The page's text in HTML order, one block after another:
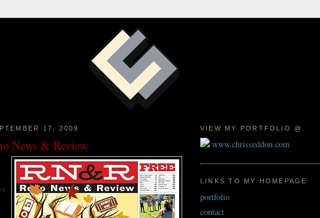
17, 2009
News & Review
VIEW MY PORTFOLIO @
www.chrisseddon.com
LINKS TO MY HOMEPAGE
portfolio
contact